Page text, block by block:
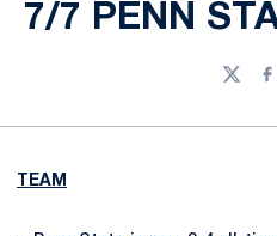
7/7 PENN
Twitter
TEAM